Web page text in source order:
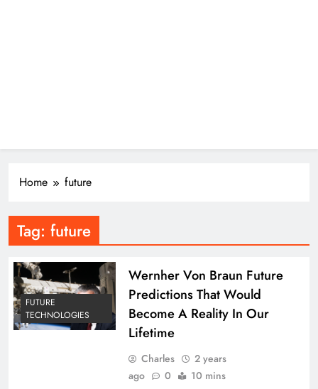
Home future
Tag: future
FUTURE
TECHNOLOGIES
Wernher Von Braun Future
Predictions That Would
Become A Reality In Our
Lifetime
Charles
2 years
ago
0 10 mins